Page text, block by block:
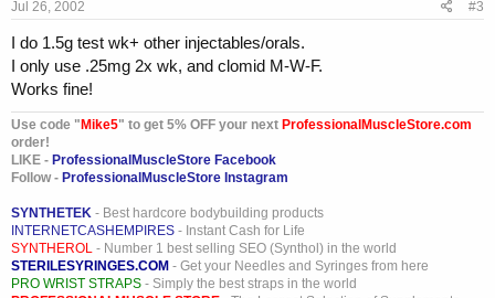
Jul 26, 2002 #3
I do 1.5g test wk+ other injectables/orals.
I only use .25mg 2x wk, and clomid M-W-F.
Works fine!
Use code "Mike5" to get 5% OFF your next ProfessionalMuscleStore.com
order!
LIKE - ProfessionalMuscleStore Facebook
Follow - ProfessionalMuscleStore Instagram
SYNTHETEK - Best hardcore bodybuilding products
INTERNETCASHEMPIRES - Instant Cash for Life
SYNTHEROL - Number 1 best selling SEO (Synthol) in the world
STERILESYRINGES.COM - Get your Needles and Syringes from here
PRO WRIST STRAPS - Simply the best straps in the world